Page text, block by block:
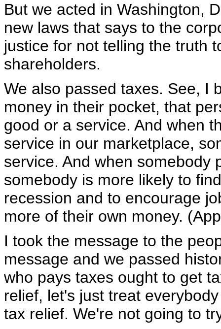
But we acted in Washington,
new laws that says to the
justice for not telling the truth
shareholders.
We also passed taxes. See, I
money in their pocket, that
good or a service. And when
service in our marketplace,
service. And when somebody
somebody is more likely to
recession and to encourage
more of their own money.
I took the message to the
message and we passed
who pays taxes ought to get
relief, let's just treat
tax relief. We're not going to